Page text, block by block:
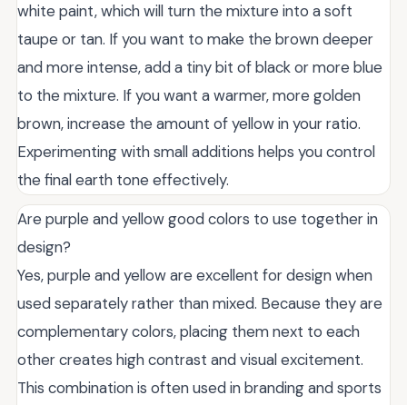
white paint, which will turn the mixture into a soft
taupe or tan. If you want to make the brown deeper
and more intense, add a tiny bit of black or more blue
to the mixture. If you want a warmer, more golden
brown, increase the amount of yellow in your ratio.
Experimenting with small additions helps you control
the final earth tone effectively.
Are purple and yellow good colors to use together in
design?
Yes, purple and yellow are excellent for design when
used separately rather than mixed. Because they are
complementary colors, placing them next to each
other creates high contrast and visual excitement.
This combination is often used in branding and sports